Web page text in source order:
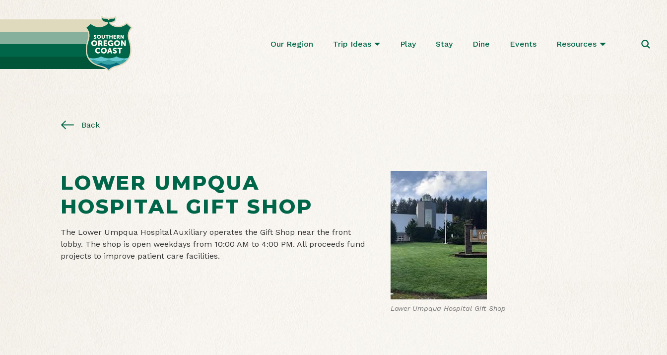
Our Region Trip Ideas Play Stay Dine Events Resources
Back
LOWER UMPQUA
HOSPITAL GIFT SHOP
The Lower Umpqua Hospital Auxiliary operates the Gift Shop near the front
lobby. The shop is open weekdays from 10:00 AM to 4:00 PM. All proceeds fund
projects to improve patient care facilities.
Lower Umpqua Hospital Gift Shop